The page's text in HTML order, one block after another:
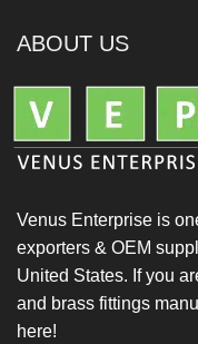
ABOUT US
Venus Enterprise is
exporters & OEM
United States. If you
and brass fittings
here!